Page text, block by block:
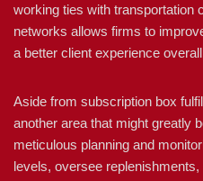
working ties with transportation
networks allows firms to
a better client experience
Aside from subscription box
another area that might greatly
meticulous planning and
levels, oversee